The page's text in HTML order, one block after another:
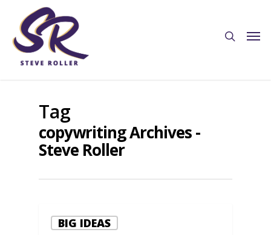
Tag
copywriting Archives -
Steve Roller
BIG IDEAS